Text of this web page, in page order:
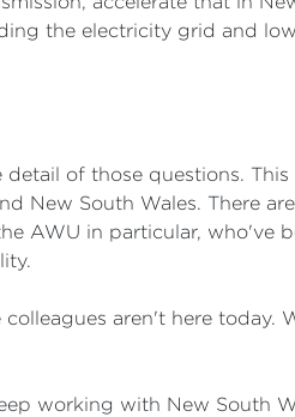
the electricity grid and
of those questions. This
New South Wales. There
AWU in particular, who've
aren't here today.
working with New South